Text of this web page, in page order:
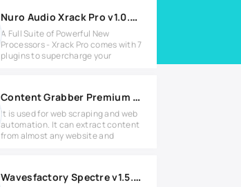
Nuro Audio Xrack Pro v1.0.2 for Windows
A Full Suite of Powerful New
Processors - Xrack Pro comes with 7
plugins to supercharge your
Content Grabber Premium v2.71.2 Full version
It is used for web scraping and web
automation. It can extract content
from almost any website and
Wavesfactory Spectre v1.5.5 for Windows